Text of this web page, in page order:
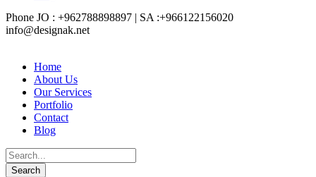
Phone JO : +962788898897 | SA :+966122156020
info@designak.net
Home
About Us
Our Services
Portfolio
Contact
Blog